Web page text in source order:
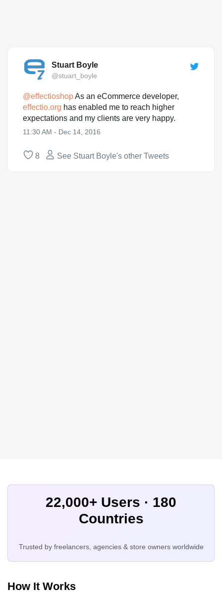
Stuart Boyle
@stuart_boyle
@effectioshopAs an eCommerce developer,
effectio.org has enabled me to reach higher
expectations and my clients are very happy.
11:30 AM - Dec 14, 2016
8 See Stuart Boyle's other Tweets
22,000+ Users · 180
Countries
Trusted by freelancers, agencies & store owners worldwide
How It Works